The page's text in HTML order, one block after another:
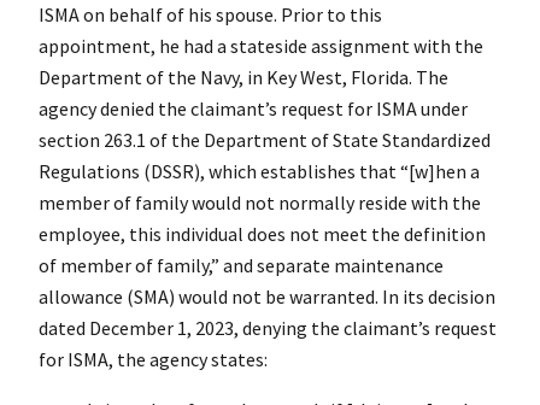
ISMA on behalf of his spouse. Prior to this
appointment, he had a stateside assignment with the
Department of the Navy, in Key West, Florida. The
agency denied the claimant’s request for ISMA under
section 263.1 of the Department of State Standardized
Regulations (DSSR), which establishes that “[w]hen a
member of family would not normally reside with the
employee, this individual does not meet the definition
of member of family,” and separate maintenance
allowance (SMA) would not be warranted. In its decision
dated December 1, 2023, denying the claimant’s request
for ISMA, the agency states: